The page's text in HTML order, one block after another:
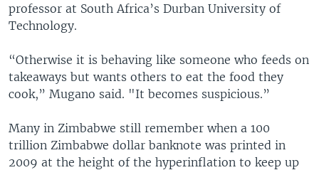
professor at South Africa’s Durban University of
Technology.
“Otherwise it is behaving like someone who feeds on
takeaways but wants others to eat the food they
cook,” Mugano said. "It becomes suspicious.”
Many in Zimbabwe still remember when a 100
trillion Zimbabwe dollar banknote was printed in
2009 at the height of the hyperinflation to keep up